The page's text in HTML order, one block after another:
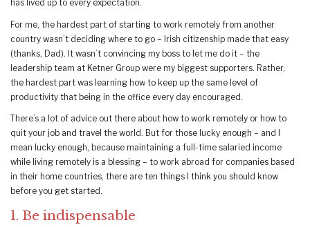
has lived up to every expectation.
For me, the hardest part of starting to work remotely from another
country wasn’t deciding where to go – Irish citizenship made that easy
(thanks, Dad). It wasn’t convincing my boss to let me do it – the
leadership team at Ketner Group were my biggest supporters. Rather,
the hardest part was learning how to keep up the same level of
productivity that being in the office every day encouraged.
There’s a lot of advice out there about how to work remotely or how to
quit your job and travel the world. But for those lucky enough – and I
mean lucky enough, because maintaining a full-time salaried income
while living remotely is a blessing – to work abroad for companies based
in their home countries, there are ten things I think you should know
before you get started.
1. Be indispensable